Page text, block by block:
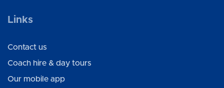
Links
Contact us
Coach hire & day tours
Our mobile app